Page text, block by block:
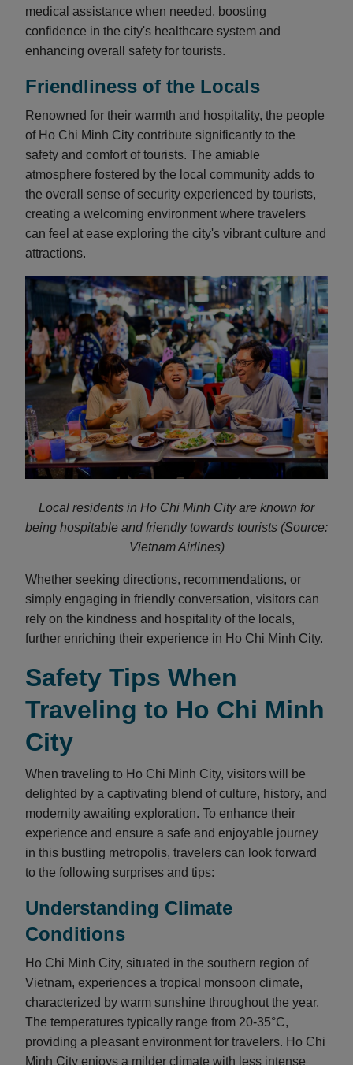
medical assistance when needed, boosting
confidence in the city's healthcare system and
enhancing overall safety for tourists.
Friendliness of the Locals
Renowned for their warmth and hospitality, the people
of Ho Chi Minh City contribute significantly to the
safety and comfort of tourists. The amiable
atmosphere fostered by the local community adds to
the overall sense of security experienced by tourists,
creating a welcoming environment where travelers
can feel at ease exploring the city's vibrant culture and
attractions.
Local residents in Ho Chi Minh City are known for
being hospitable and friendly towards tourists (Source:
Vietnam Airlines)
Whether seeking directions, recommendations, or
simply engaging in friendly conversation, visitors can
rely on the kindness and hospitality of the locals,
further enriching their experience in Ho Chi Minh City.
Safety Tips When
Traveling to Ho Chi Minh
City
When traveling to Ho Chi Minh City, visitors will be
delighted by a captivating blend of culture, history, and
modernity awaiting exploration. To enhance their
experience and ensure a safe and enjoyable journey
in this bustling metropolis, travelers can look forward
to the following surprises and tips:
Understanding Climate
Conditions
Ho Chi Minh City, situated in the southern region of
Vietnam, experiences a tropical monsoon climate,
characterized by warm sunshine throughout the year.
The temperatures typically range from 20-35°C,
providing a pleasant environment for travelers. Ho Chi
Minh City enjoys a milder climate with less intense